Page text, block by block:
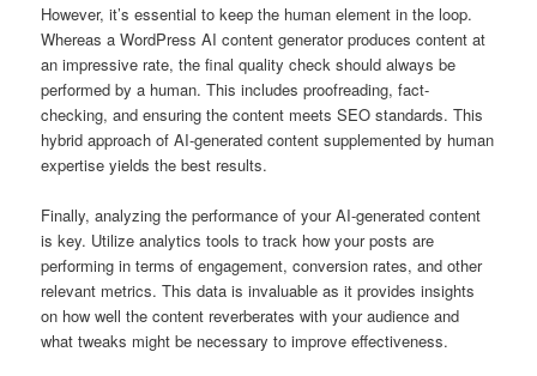
However, it’s essential to keep the human element in the loop.
Whereas a WordPress AI content generator produces content at
an impressive rate, the final quality check should always be
performed by a human. This includes proofreading, fact-
checking, and ensuring the content meets SEO standards. This
hybrid approach of AI-generated content supplemented by human
expertise yields the best results.
Finally, analyzing the performance of your AI-generated content
is key. Utilize analytics tools to track how your posts are
performing in terms of engagement, conversion rates, and other
relevant metrics. This data is invaluable as it provides insights
on how well the content reverberates with your audience and
what tweaks might be necessary to improve effectiveness.